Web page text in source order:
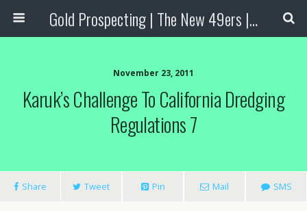
Gold Prospecting | The New 49ers | Prospecting Supplies
November 23, 2011
Karuk’s Challenge To California Dredging
Regulations 7
Share Tweet Pin Mail SMS